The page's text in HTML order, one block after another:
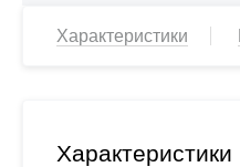
Характеристики
Характеристики